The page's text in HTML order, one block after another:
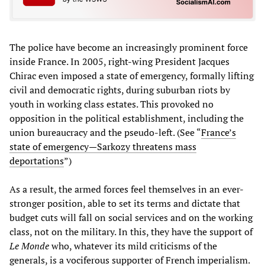
The police have become an increasingly prominent force
inside France. In 2005, right-wing President Jacques
Chirac even imposed a state of emergency, formally lifting
civil and democratic rights, during suburban riots by
youth in working class estates. This provoked no
opposition in the political establishment, including the
union bureaucracy and the pseudo-left. (See “France’s
state of emergency—Sarkozy threatens mass
deportations”)
As a result, the armed forces feel themselves in an ever-
stronger position, able to set its terms and dictate that
budget cuts will fall on social services and on the working
class, not on the military. In this, they have the support of
Le Mondewho, whatever its mild criticisms of the
generals, is a vociferous supporter of French imperialism.